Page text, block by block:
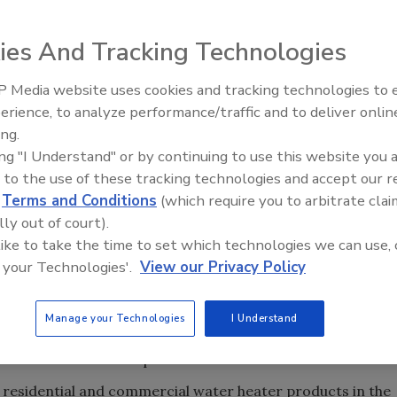
the tank-type water
and the brand most recommended by contractors in a
by Clear Seas Research, a BNP Media company. The
important factor to contractors when selecting a
Studies provides an in-depth analysis of the
installation, replacement and servicing, brand
and product information resources. Ease of
and the fact that Bradford White is not sold in retail
for their brand preference.
and commercial water heater products in the
IPEX celebrates grand
new Florida distribution center
And Tracking Technologies
Media website uses cookies and tracking technologies to
to analyze performance/traffic and to deliver
"I Understand" or by continuing to use this website you
to the use of these tracking technologies and accept our
Terms and Conditions (which require you to arbitrate
out of court).
to take the time to set which technologies we can use,
Technologies'. View our Privacy Policy
Manage your Technologies I Understand